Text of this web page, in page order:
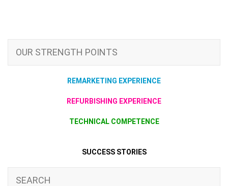
OUR STRENGTH POINTS
REMARKETING EXPERIENCE
REFURBISHING EXPERIENCE
TECHNICAL COMPETENCE
SUCCESS STORIES
SEARCH